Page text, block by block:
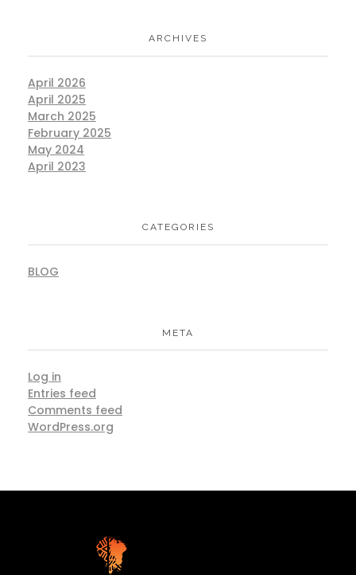
ARCHIVES
April 2026
April 2025
March 2025
February 2025
May 2024
April 2023
CATEGORIES
BLOG
META
Log in
Entries feed
Comments feed
WordPress.org